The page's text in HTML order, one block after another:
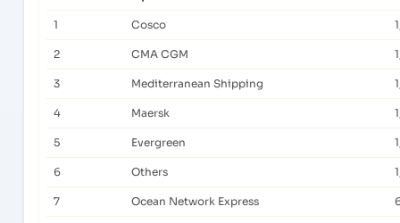
1 Cosco
2 CMA CGM
3 Mediterranean Shipping
4 Maersk
5 Evergreen
6 Others
7 Ocean Network Express